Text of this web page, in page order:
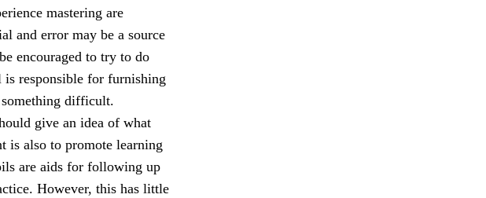
mastering are
and error may be a source
encouraged to try to do
is responsible for furnishing
difficult.
give an idea of what
is also to promote learning
are aids for following up
However, this has little